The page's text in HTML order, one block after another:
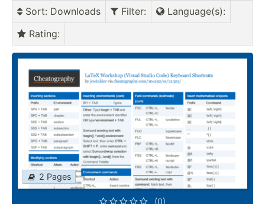
Sort: Downloads Filter: Language(s):
Rating:
2 Pages
(0)